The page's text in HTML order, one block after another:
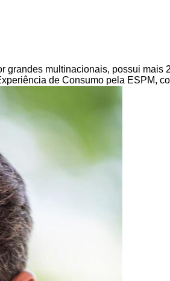
grandes multinacionais, possui
de Consumo pela ESPM,